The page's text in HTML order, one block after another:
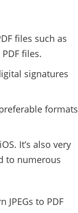
files such as
files.
signatures
formats
It’s also very
to numerous
to PDF